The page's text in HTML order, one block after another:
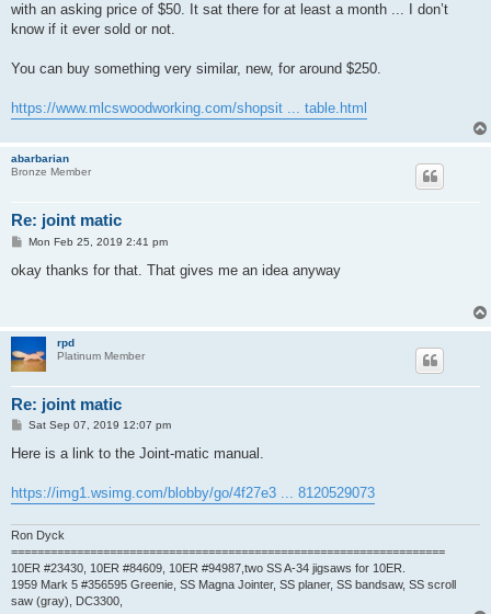
with an asking price of $50. It sat there for at least a month ... I don’t
know if it ever sold or not.
You can buy something very similar, new, for around $250.
https://www.mlcswoodworking.com/shopsit ... table.html
abarbarian
Bronze Member
Re: joint matic
P
s
Mon Feb 25, 2019 2:41 pm
okay thanks for that. That gives me an idea anyway
rpd
Platinum Member
Re: joint matic
P
s
Sat Sep 07, 2019 12:07 pm
Here is a link to the Joint-matic manual.
https://img1.wsimg.com/blobby/go/4f27e3 ... 8120529073
Ron Dyck
==================================================================
10ER #23430, 10ER #84609, 10ER #94987,two SS A-34 jigsaws for 10ER.
1959 Mark 5 #356595 Greenie, SS Magna Jointer, SS planer, SS bandsaw, SS scroll
saw (gray), DC3300,